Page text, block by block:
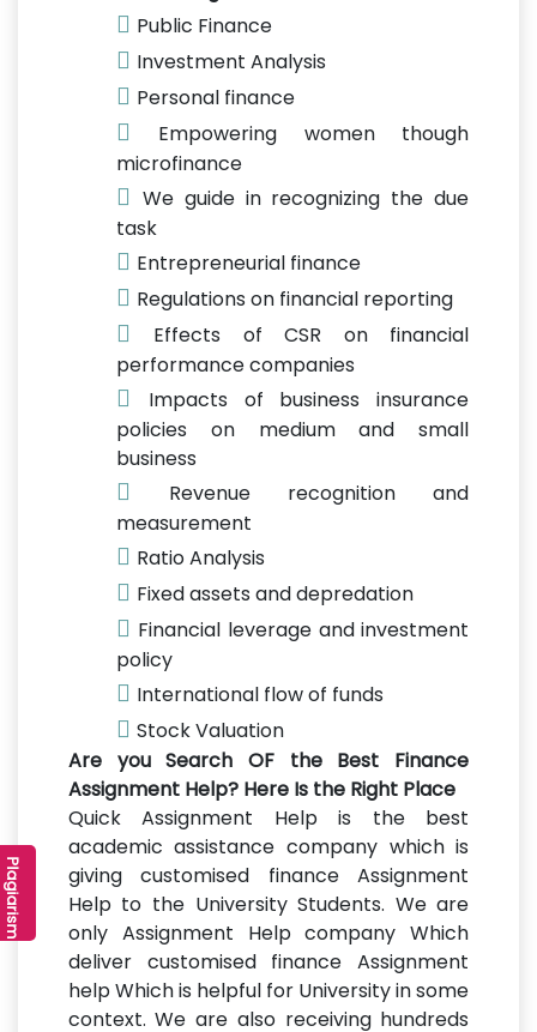
Public Finance
Investment Analysis
Personal finance
Empowering women though
microfinance
We guide in recognizing the due
task
Entrepreneurial finance
Regulations on financial reporting
Effects of CSR on financial
performance companies
Impacts of business insurance
policies on medium and small
business
Revenue recognition and
measurement
Ratio Analysis
Fixed assets and depredation
Financial leverage and investment
policy
International flow of funds
Stock Valuation
Are you Search OF the Best Finance
Assignment Help? Here Is the Right Place
Quick Assignment Help is the best
academic assistance company which is
giving customised finance Assignment
Help to the University Students. We are
only Assignment Help company Which
deliver customised finance Assignment
help Which is helpful for University in some
context. We are also receiving hundreds
P
l
a
g
i
a
r
i
s
m
C
h
e
c
k
e